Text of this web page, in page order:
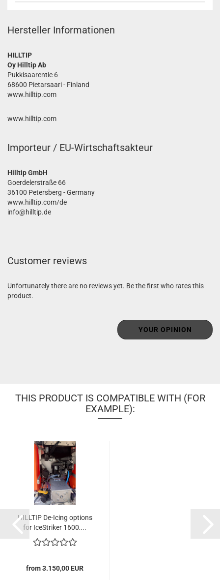
Hersteller Informationen
HILLTIP
Oy Hilltip Ab
Pukkisaarentie 6
68600 Pietarsaari - Finland
www.hilltip.com
www.hilltip.com
Importeur / EU-Wirtschaftsakteur
Hilltip GmbH
Goerdelerstraße 66
36100 Petersberg - Germany
www.hilltip.com/de
info@hilltip.de
Customer reviews
Unfortunately there are no reviews yet. Be the first who rates this
product.
YOUR OPINION
THIS PRODUCT IS COMPATIBLE WITH (FOR
EXAMPLE):
HILLTIP De-Icing options
for IceStriker 1600,...
from 3.150,00 EUR